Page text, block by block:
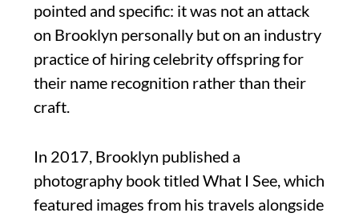
pointed and specific: it was not an attack
on Brooklyn personally but on an industry
practice of hiring celebrity offspring for
their name recognition rather than their
craft.
In 2017, Brooklyn published a
photography book titled What I See, which
featured images from his travels alongside